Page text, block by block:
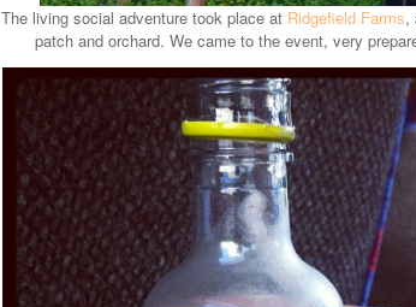
The living social adventure took place at Ridgefield Farms,
patch and orchard. We came to the event, very